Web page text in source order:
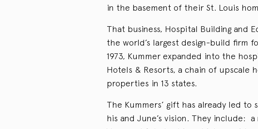
in the basement of their St. Louis
That business, Hospital Building and
the world’s largest design-build firm
1973, Kummer expanded into the
Hotels & Resorts, a chain of upscale
properties in 13 states.
The Kummers’ gift has already led
his and June’s vision. They include: